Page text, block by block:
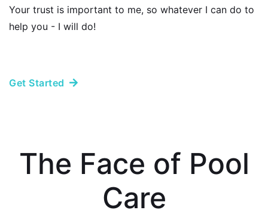
Your trust is important to me, so whatever I can do to
help you - I will do!
Get Started
The Face of Pool
Care